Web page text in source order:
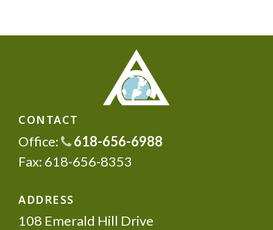
CONTACT
Office:
618-656-6988
Fax: 618-656-8353
ADDRESS
108 Emerald Hill Drive